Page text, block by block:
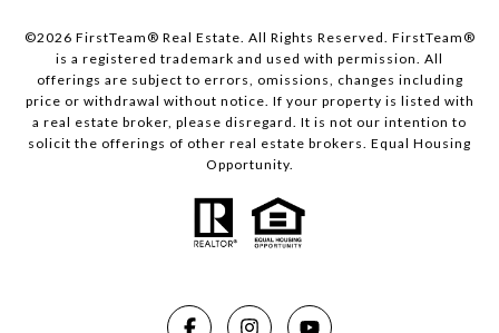
©2026 FirstTeam® Real Estate. All Rights Reserved. FirstTeam®
is a registered trademark and used with permission. All
offerings are subject to errors, omissions, changes including
price or withdrawal without notice. If your property is listed with
a real estate broker, please disregard. It is not our intention to
solicit the offerings of other real estate brokers. Equal Housing
Opportunity.